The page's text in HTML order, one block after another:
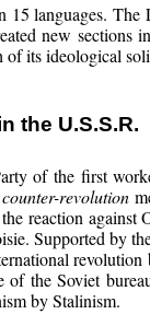
languages.
new
its ideological
the U.S.S.R.
of the first
counter-revolution
reaction against
Supported by
the Soviet
by Stalinism.